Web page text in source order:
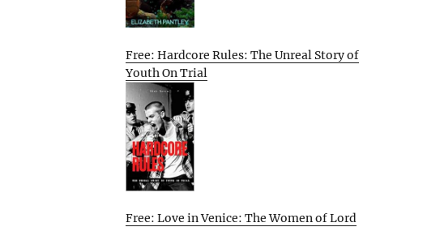
Free: Hardcore Rules: The Unreal Story of
Youth On Trial
Free: Love in Venice: The Women of Lord